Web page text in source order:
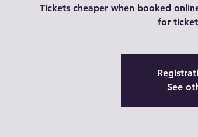
Tickets cheaper when booked
for
See